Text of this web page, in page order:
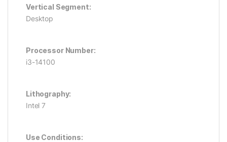
Vertical Segment:
Desktop
Processor Number:
i3-14100
Lithography:
Intel 7
Use Conditions: